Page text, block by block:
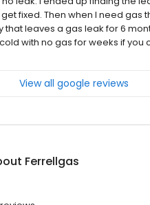
fixed. Then when I need gas
leaves a gas leak for 6
with no gas for weeks if you
View all google reviews
Ferrellgas